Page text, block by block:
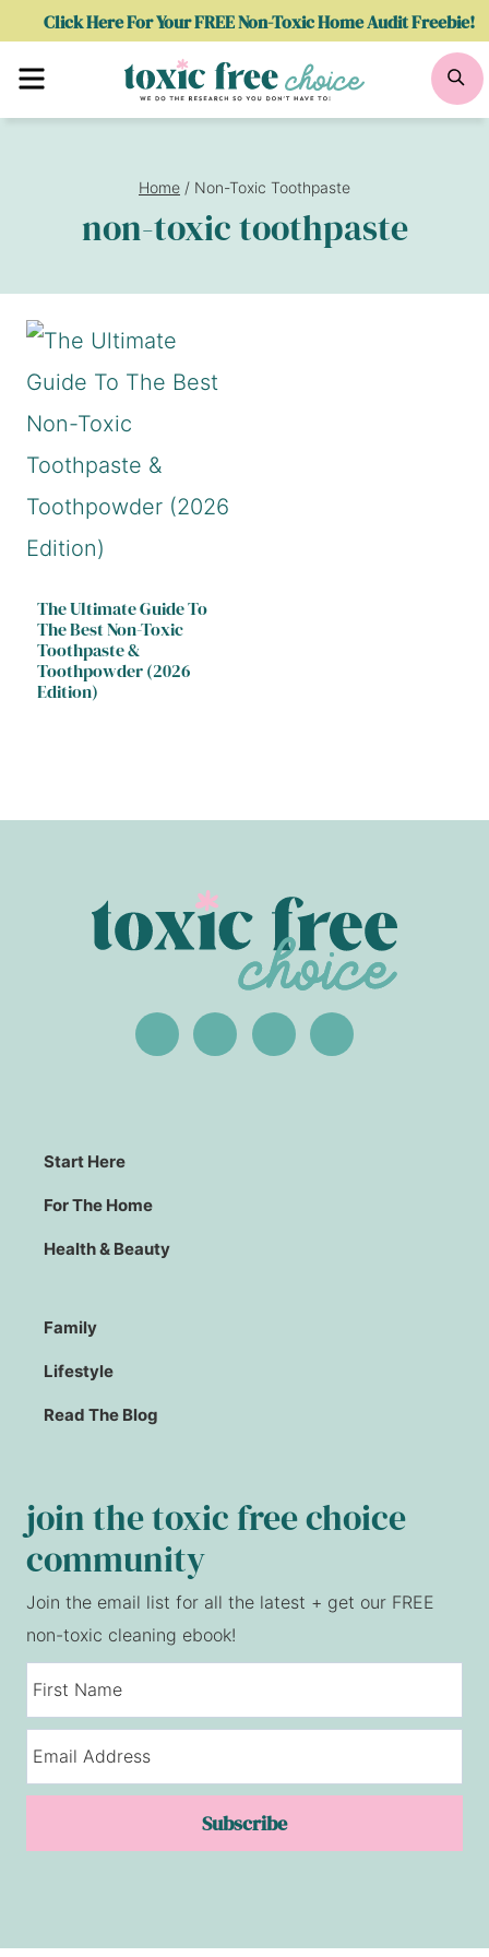
Click Here For Your FREE Non-Toxic Home Audit Freebie!
Menu
Home / Non-Toxic Toothpaste
non-toxic toothpaste
The Ultimate Guide To
The Best Non-Toxic
Toothpaste &
Toothpowder (2026
Edition)
Start Here
For The Home
Health & Beauty
Family
Lifestyle
Read The Blog
join the toxic free choice
community
Join the email list for all the latest + get our FREE
non-toxic cleaning ebook!
Subscribe